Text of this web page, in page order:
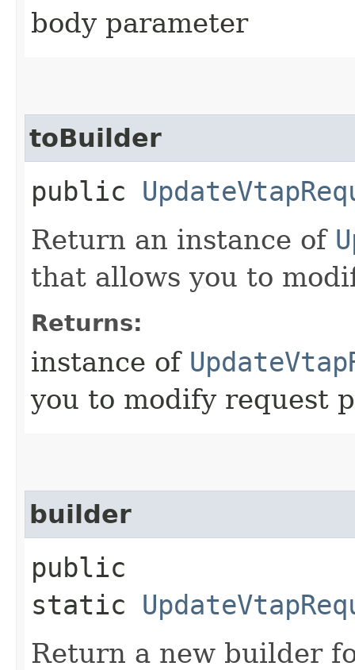
body parameter
toBuilder
public
Return an instance of
that allows you to
Returns:
instance of
you to modify request
builder
public
static
Return a new builder